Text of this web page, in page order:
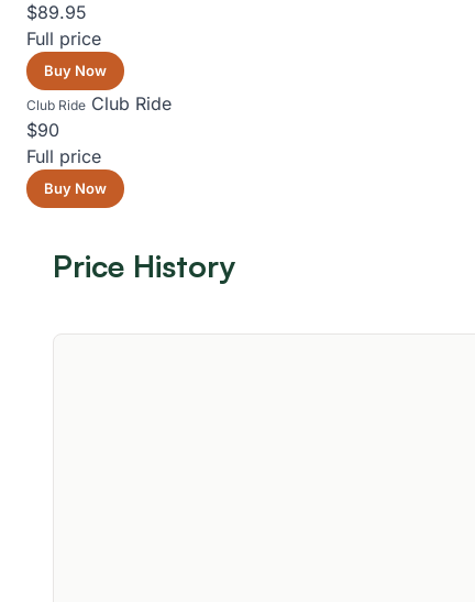
$89.95
Full price
Buy Now
Club Ride Club Ride
$90
Full price
Buy Now
Price History